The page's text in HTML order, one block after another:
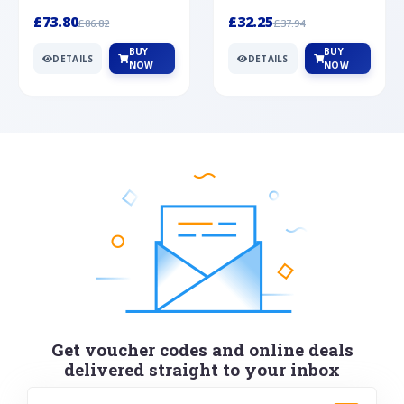
£73.80£86.82
DETAILS
BUY
NOW
£32.25£37.94
DETAILS
BUY
NOW
Get voucher codes and online deals
delivered straight to your inbox